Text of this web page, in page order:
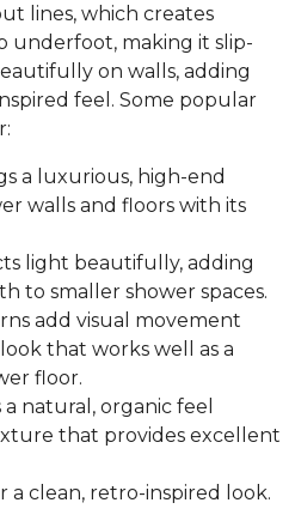
lines, which creates
underfoot, making it slip-
on walls, adding
feel. Some popular
a luxurious, high-end
walls and floors with its
light beautifully, adding
to smaller shower spaces.
add visual movement
that works well as a
floor.
natural, organic feel
that provides excellent
a clean, retro-inspired look.